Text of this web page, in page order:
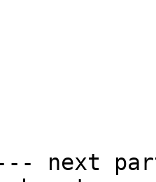
next